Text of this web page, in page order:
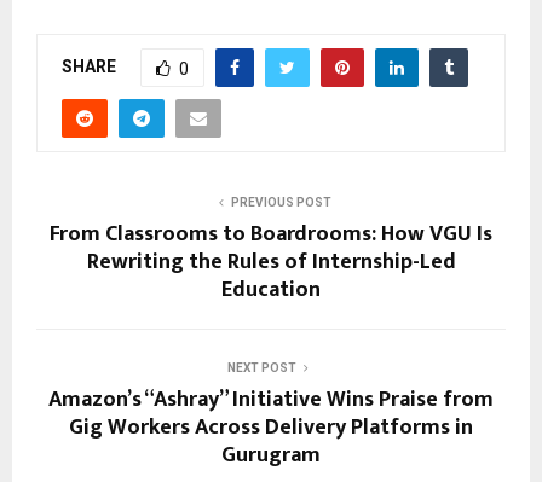
SHARE 0
PREVIOUS POST
From Classrooms to Boardrooms: How VGU Is
Rewriting the Rules of Internship-Led
Education
NEXT POST
Amazon’s “Ashray” Initiative Wins Praise from
Gig Workers Across Delivery Platforms in
Gurugram